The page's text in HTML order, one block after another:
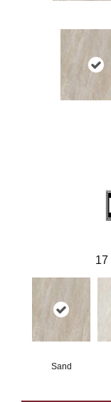
17
Sand